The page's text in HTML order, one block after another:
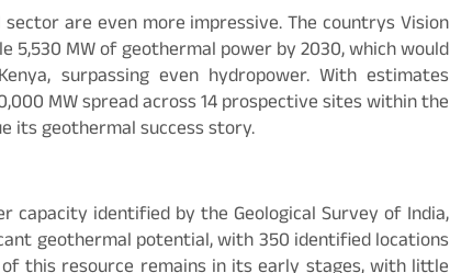
are even more impressive. The countrys Vision
MW of geothermal power by 2030, which would
surpassing even hydropower. With estimates
MW spread across 14 prospective sites within the
its geothermal success story.
capacity identified by the Geological Survey of India,
geothermal potential, with 350 identified locations